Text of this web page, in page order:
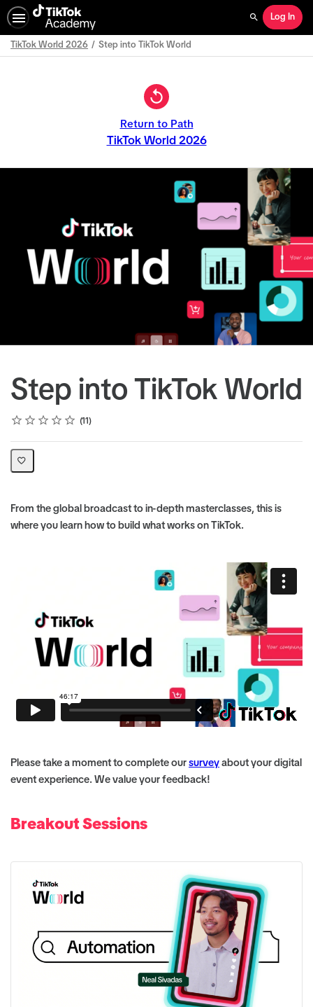
Search
Log In
TikTok World 2026 Step into TikTok World
Return to Path
TikTok World 2026
Step into TikTok World
Rating
1 star
2 stars
3 stars
4 stars
5 stars
Average rating: 5.011
11 reviews
From the global broadcast to in-depth masterclasses, this is
where you learn how to build what works on TikTok.
Please take a moment to complete our survey about your digital
event experience. We value your feedback!
Breakout Sessions